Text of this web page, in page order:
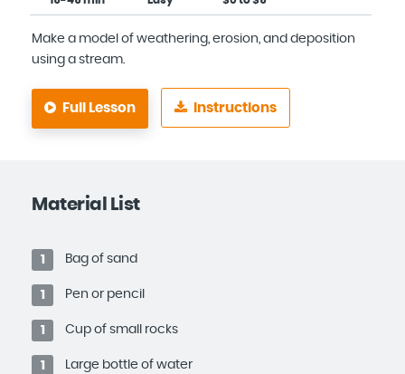
Make a model of weathering, erosion, and deposition
using a stream.
Full Lesson Instructions
Material List
1 Bag of sand
1 Pen or pencil
1 Cup of small rocks
1 Large bottle of water